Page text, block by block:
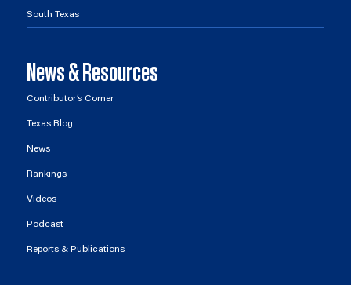
South Texas
News & Resources
Contributor’s Corner
Texas Blog
News
Rankings
Videos
Podcast
Reports & Publications